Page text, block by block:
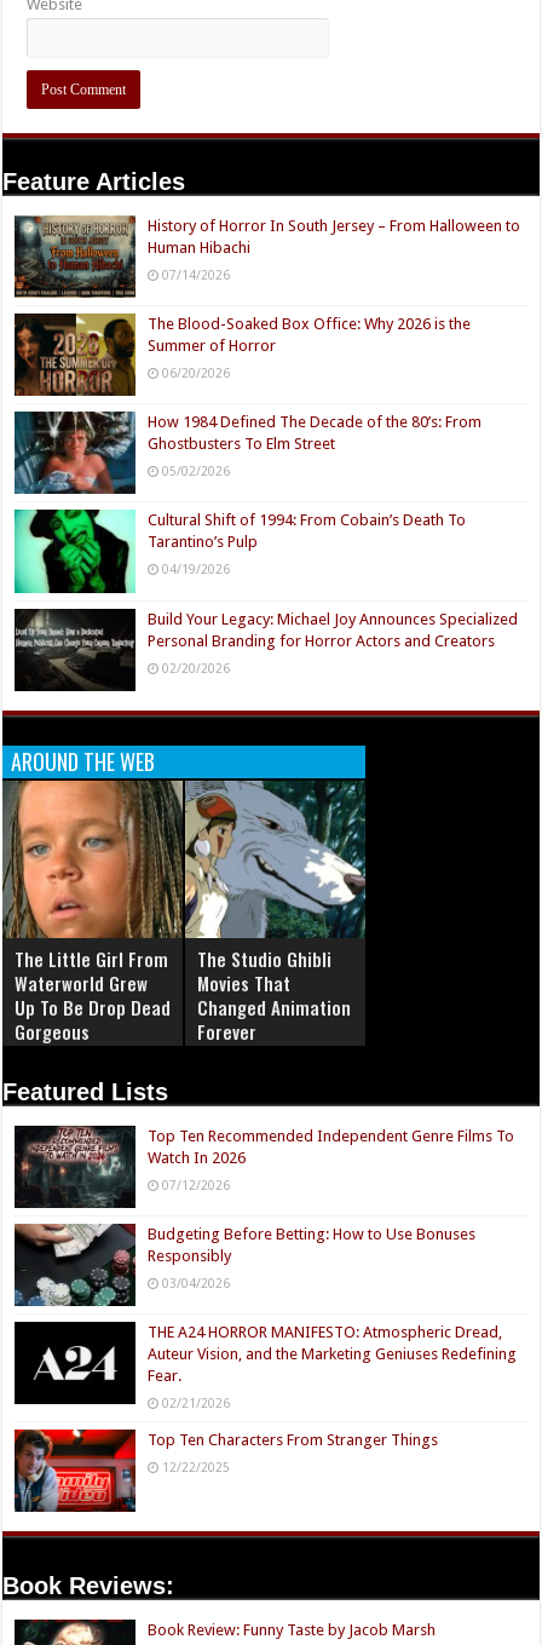
Website
Feature Articles
History of Horror In South Jersey – From Halloween to
Human Hibachi
07/14/2026
The Blood-Soaked Box Office: Why 2026 is the
Summer of Horror
06/20/2026
How 1984 Defined The Decade of the 80’s: From
Ghostbusters To Elm Street
05/02/2026
Cultural Shift of 1994: From Cobain’s Death To
Tarantino’s Pulp
04/19/2026
Build Your Legacy: Michael Joy Announces Specialized
Personal Branding for Horror Actors and Creators
02/20/2026
AROUND THE WEB
The Little Girl From
Waterworld Grew
Up To Be Drop Dead
Gorgeous
The Studio Ghibli
Movies That
Changed Animation
Forever
Featured Lists
Top Ten Recommended Independent Genre Films To
Watch In 2026
07/12/2026
Budgeting Before Betting: How to Use Bonuses
Responsibly
03/04/2026
THE A24 HORROR MANIFESTO: Atmospheric Dread,
Auteur Vision, and the Marketing Geniuses Redefining
Fear.
02/21/2026
Top Ten Characters From Stranger Things
12/22/2025
Book Reviews:
Book Review: Funny Taste by Jacob Marsh